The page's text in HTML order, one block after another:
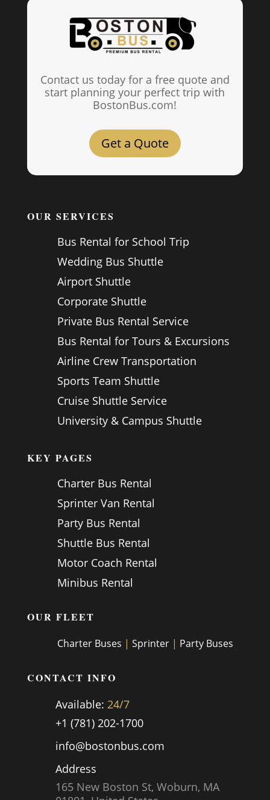
Contact us today for a free quote and
start planning your perfect trip with
BostonBus.com!
Get a Quote
OUR SERVICES
Bus Rental for School Trip
Wedding Bus Shuttle
Airport Shuttle
Corporate Shuttle
Private Bus Rental Service
Bus Rental for Tours & Excursions
Airline Crew Transportation
Sports Team Shuttle
Cruise Shuttle Service
University & Campus Shuttle
KEY PAGES
Charter Bus Rental
Sprinter Van Rental
Party Bus Rental
Shuttle Bus Rental
Motor Coach Rental
Minibus Rental
OUR FLEET
Charter Buses | Sprinter| Party Buses
CONTACT INFO
Available: 24/7
+1 (781) 202-1700
info@bostonbus.com
Address
165 New Boston St, Woburn, MA